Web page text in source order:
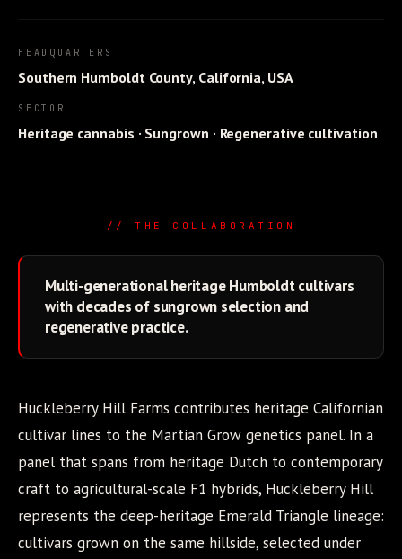
HEADQUARTERS
Southern Humboldt County, California, USA
SECTOR
Heritage cannabis · Sungrown · Regenerative cultivation
// THE COLLABORATION
Multi-generational heritage Humboldt cultivars
with decades of sungrown selection and
regenerative practice.
Huckleberry Hill Farms contributes heritage Californian
cultivar lines to the Martian Grow genetics panel. In a
panel that spans from heritage Dutch to contemporary
craft to agricultural-scale F1 hybrids, Huckleberry Hill
represents the deep-heritage Emerald Triangle lineage:
cultivars grown on the same hillside, selected under